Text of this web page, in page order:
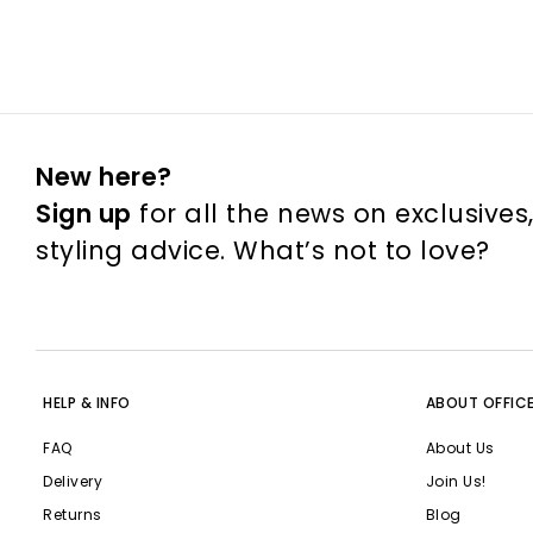
New here?
Sign up for all the news on
styling advice. What’s not to love?
HELP & INFO
FAQ
Delivery
Returns
ABOUT
About Us
Join Us!
Blog